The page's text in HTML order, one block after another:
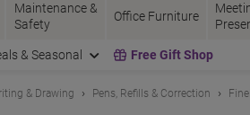
Maintenance &
Safety
Office Furniture
& Seasonal Free Gift Shop
& Drawing Pens, Refills & Correction